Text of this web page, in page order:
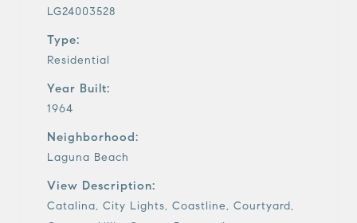
LG24003528
Type:
Residential
Year Built:
1964
Neighborhood:
Laguna Beach
View Description:
Catalina, City Lights, Coastline, Courtyard,